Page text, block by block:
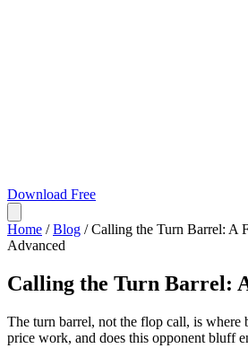
Download Free
Home / Blog / Calling the Turn Barrel: A
Advanced
Calling the Turn Barrel:
The turn barrel, not the flop call, is where
price work, and does this opponent bluff